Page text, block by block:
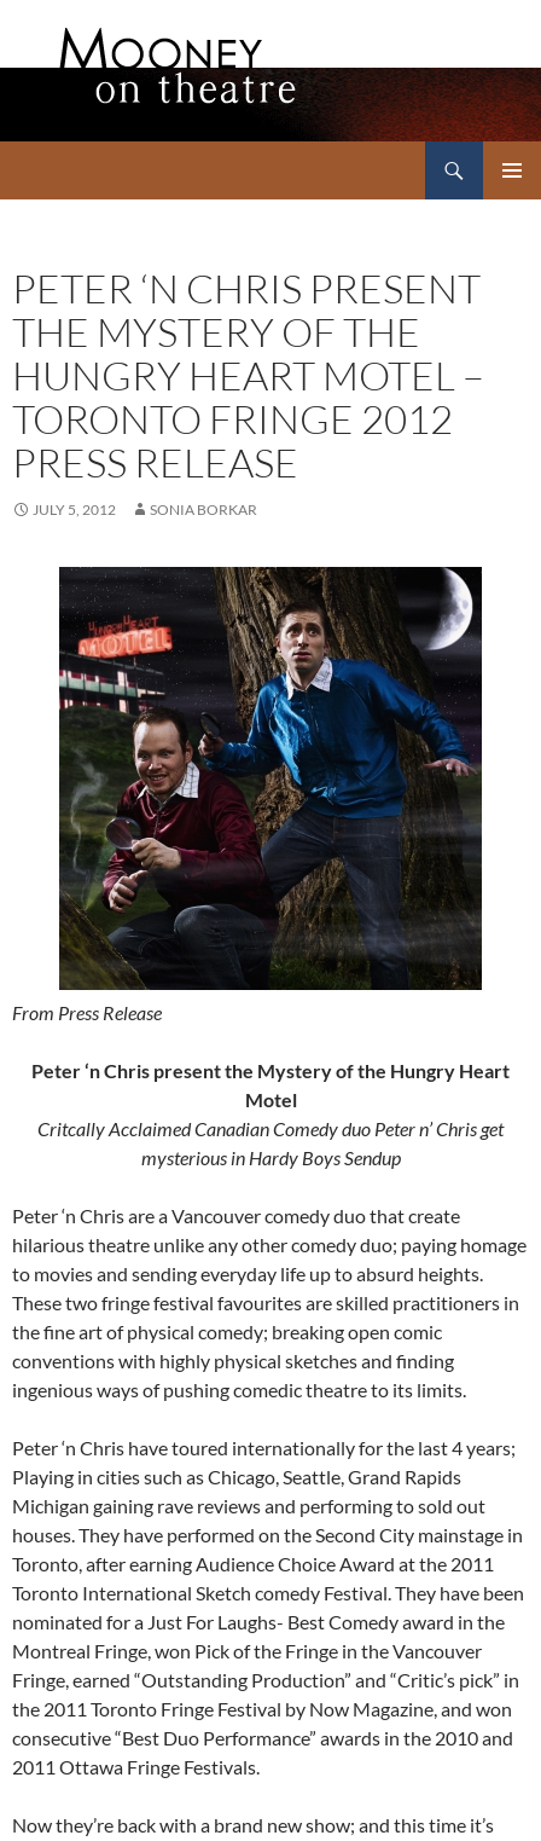
PETER ‘N CHRIS PRESENT
THE MYSTERY OF THE
HUNGRY HEART MOTEL –
TORONTO FRINGE 2012
PRESS RELEASE
JULY 5, 2012 SONIA BORKAR
From Press Release
Peter ‘n Chris present the Mystery of the Hungry Heart
Motel
Critcally Acclaimed Canadian Comedy duo Peter n’ Chris get
mysterious in Hardy Boys Sendup
Peter ‘n Chris are a Vancouver comedy duo that create
hilarious theatre unlike any other comedy duo; paying homage
to movies and sending everyday life up to absurd heights.
These two fringe festival favourites are skilled practitioners in
the fine art of physical comedy; breaking open comic
conventions with highly physical sketches and finding
ingenious ways of pushing comedic theatre to its limits.
Peter ‘n Chris have toured internationally for the last 4 years;
Playing in cities such as Chicago, Seattle, Grand Rapids
Michigan gaining rave reviews and performing to sold out
houses. They have performed on the Second City mainstage in
Toronto, after earning Audience Choice Award at the 2011
Toronto International Sketch comedy Festival. They have been
nominated for a Just For Laughs- Best Comedy award in the
Montreal Fringe, won Pick of the Fringe in the Vancouver
Fringe, earned “Outstanding Production” and “Critic’s pick” in
the 2011 Toronto Fringe Festival by Now Magazine, and won
consecutive “Best Duo Performance” awards in the 2010 and
2011 Ottawa Fringe Festivals.
Now they’re back with a brand new show; and this time it’s